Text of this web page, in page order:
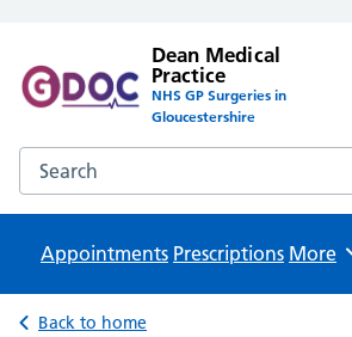
Dean Medical
Practice
NHS GP Surgeries in
Gloucestershire
Search the Dean Medical Practice
Appointments Prescriptions Browse
More
Back to home